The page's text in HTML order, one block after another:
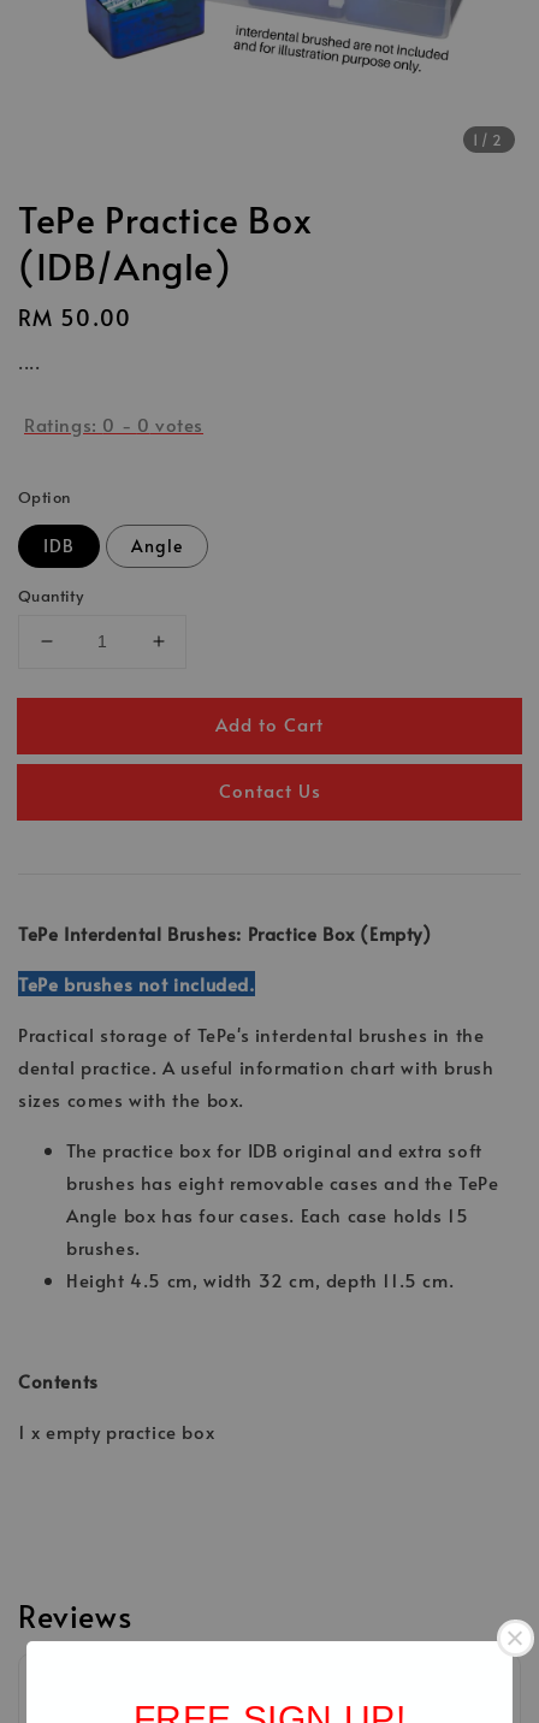
1 /2
TePe Practice Box
(IDB/Angle)
Regular
RM 50.00
....
Ratings: 0 - 0 votes
Option
IDB Angle
Quantity
Add to Cart
Contact Us
TePe Interdental Brushes: Practice Box (Empty)
TePe brushes not included.
Practical storage of TePe's interdental brushes in the
dental practice. A useful information chart with brush
sizes comes with the box.
The practice box for IDB original and extra soft
brushes has eight removable cases and the TePe
Angle box has four cases. Each case holds 15
brushes.
Height 4.5 cm, width 32 cm, depth 11.5 cm.
Contents
1 x empty practice box
Reviews